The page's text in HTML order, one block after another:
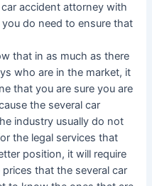
accident attorney with
do need to ensure that
that in as much as there
who are in the market, it
that you are sure you are
the several car
industry usually do not
the legal services that
position, it will require
that the several car